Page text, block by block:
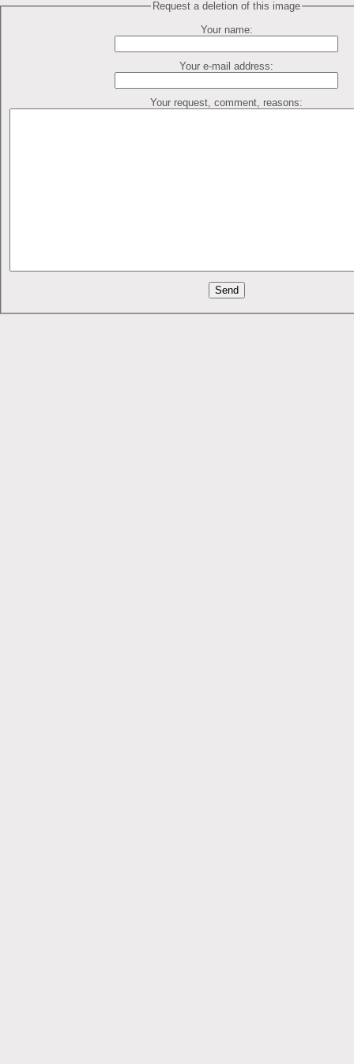
Request a deletion of this image
Your name:
Your e-mail address:
Your request, comment, reasons: